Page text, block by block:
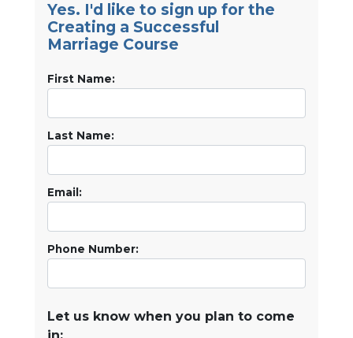
Yes. I'd like to sign up for the
Creating a Successful
Marriage Course
First Name:
Last Name:
Email:
Phone Number:
Let us know when you plan to come